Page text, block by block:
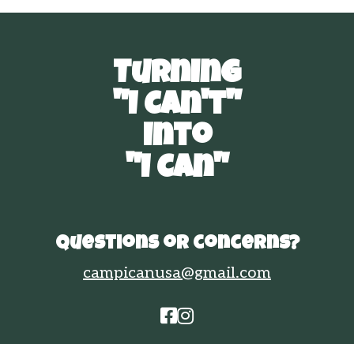
Turning
"I Can't"
Into
"I Can"
Questions or concerns?
campicanusa@gmail.com
 